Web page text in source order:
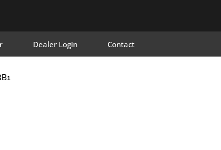
Dealer Login Contact